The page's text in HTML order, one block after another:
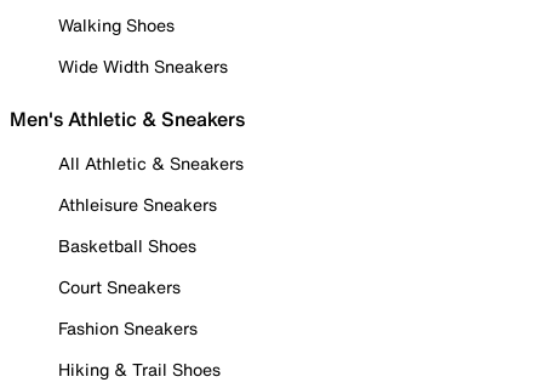
Walking Shoes
Wide Width Sneakers
Men's Athletic & Sneakers
All Athletic & Sneakers
Athleisure Sneakers
Basketball Shoes
Court Sneakers
Fashion Sneakers
Hiking & Trail Shoes